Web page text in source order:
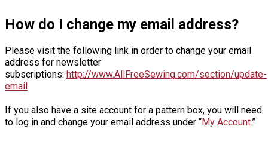
How do I change my email address?
Please visit the following link in order to change your email
address for newsletter
subscriptions: http://www.AllFreeSewing.com/section/update-
email
If you also have a site account for a pattern box, you will need
to log in and change your email address under “My Account.”